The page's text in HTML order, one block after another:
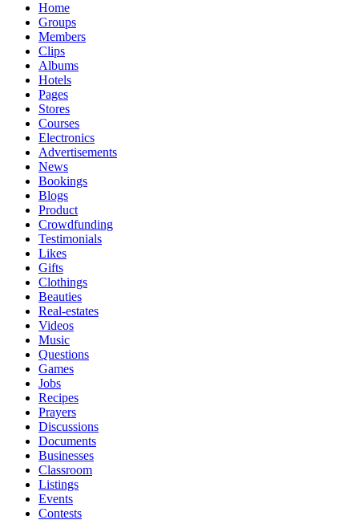
Home
Groups
Members
Clips
Albums
Hotels
Pages
Stores
Courses
Electronics
Advertisements
News
Bookings
Blogs
Product
Crowdfunding
Testimonials
Likes
Gifts
Clothings
Beauties
Real-estates
Videos
Music
Questions
Games
Jobs
Recipes
Prayers
Discussions
Documents
Businesses
Classroom
Listings
Events
Contests